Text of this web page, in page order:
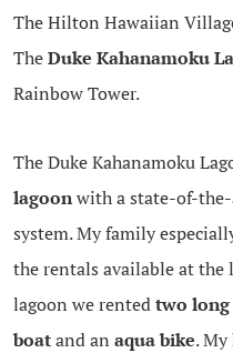
The Hilton Hawaiian
TheDuke Kahanamoku
Rainbow Tower.
The Duke Kahanamoku
lagoonwith a state-of-
system. My family
the rentals available at the
lagoon we rentedtwo
boatand an aqua bike.